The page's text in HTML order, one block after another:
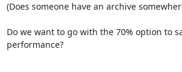
(Does someone have an archive
Do we want to go with the 70% option to
performance?